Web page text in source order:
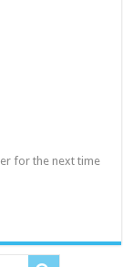
for the next time